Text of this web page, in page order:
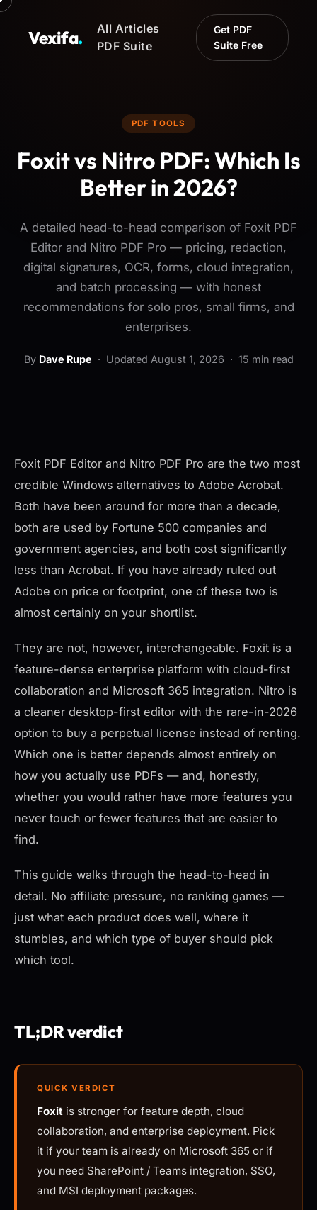
Vexifa.
All Articles
PDF Suite
Get PDF
Suite Free
PDF TOOLS
Foxit vs Nitro PDF: Which Is
Better in 2026?
A detailed head-to-head comparison of Foxit PDF
Editor and Nitro PDF Pro — pricing, redaction,
digital signatures, OCR, forms, cloud integration,
and batch processing — with honest
recommendations for solo pros, small firms, and
enterprises.
By Dave Rupe · Updated August 1, 2026 · 15 min read
Foxit PDF Editor and Nitro PDF Pro are the two most
credible Windows alternatives to Adobe Acrobat.
Both have been around for more than a decade,
both are used by Fortune 500 companies and
government agencies, and both cost significantly
less than Acrobat. If you have already ruled out
Adobe on price or footprint, one of these two is
almost certainly on your shortlist.
They are not, however, interchangeable. Foxit is a
feature-dense enterprise platform with cloud-first
collaboration and Microsoft 365 integration. Nitro is
a cleaner desktop-first editor with the rare-in-2026
option to buy a perpetual license instead of renting.
Which one is better depends almost entirely on
how you actually use PDFs — and, honestly,
whether you would rather have more features you
never touch or fewer features that are easier to
find.
This guide walks through the head-to-head in
detail. No affiliate pressure, no ranking games —
just what each product does well, where it
stumbles, and which type of buyer should pick
which tool.
TL;DR verdict
QUICK VERDICT
Foxit is stronger for feature depth, cloud
collaboration, and enterprise deployment. Pick
it if your team is already on Microsoft 365 or if
you need SharePoint / Teams integration, SSO,
and MSI deployment packages.